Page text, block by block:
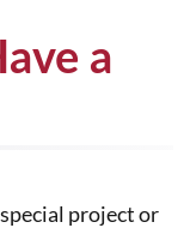
a
project or